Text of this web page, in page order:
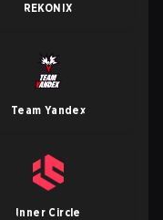
REKONIX
Team Yandex
Inner Circle